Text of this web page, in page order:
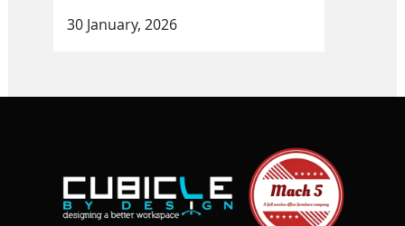
30 January, 2026